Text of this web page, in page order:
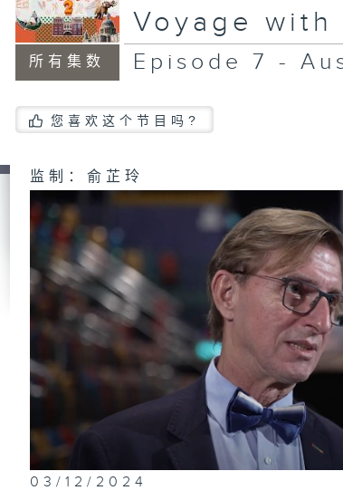
所有集数
Voyage with
Episode 7 -
您喜欢这个节目吗?
监制：俞芷玲
03/12/2024